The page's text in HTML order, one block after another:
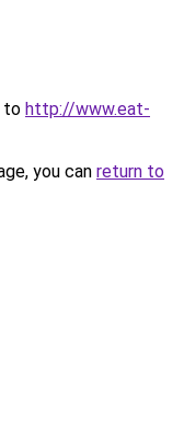
to http://www.eat-
you can return to